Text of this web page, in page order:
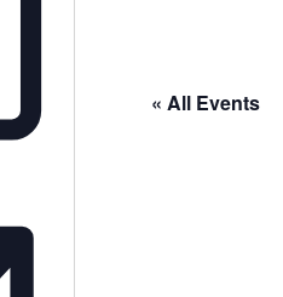
« All Events